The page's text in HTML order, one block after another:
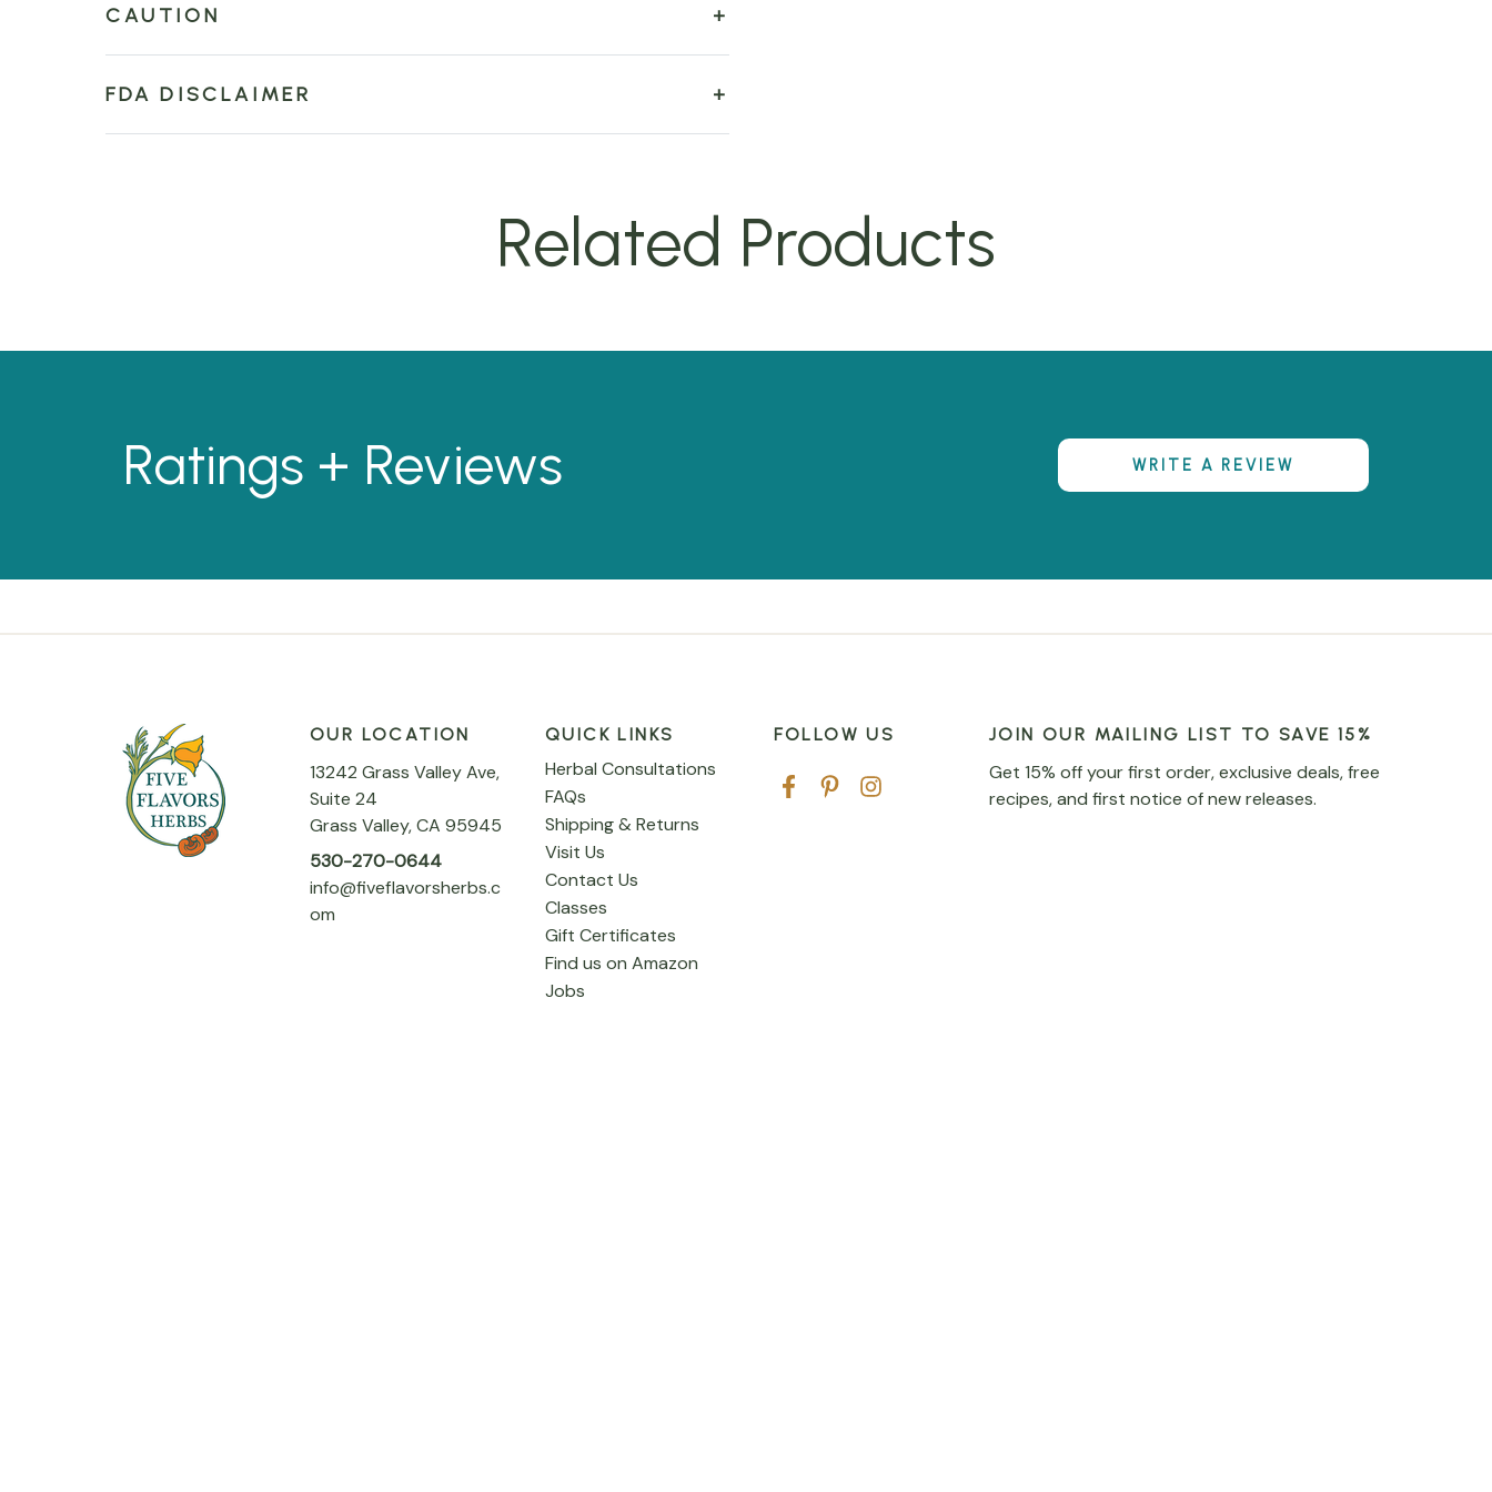
CAUTION
FDA DISCLAIMER
Related Products
Ratings + Reviews WRITE A REVIEW
OUR LOCATION
13242 Grass Valley Ave,
Suite 24
Grass Valley, CA 95945
530-270-0644
info@fiveflavorsherbs.c
om
QUICK LINKS
Herbal Consultations
FAQs
Shipping & Returns
Visit Us
Contact Us
Classes
Gift Certificates
Find us on Amazon
Jobs
FOLLOW US JOIN OUR MAILING LIST TO SAVE 15%
Get 15% off your first order, exclusive deals, free
recipes, and first notice of new releases.